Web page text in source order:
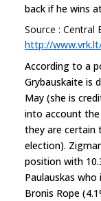
back if he wins
Source : Central
http://
According to a
Grybauskaite is
May (she is
into account
they are
election).
position with
Paulauskas
Bronis Rope